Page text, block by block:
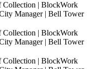
Collection | BlockWork
Manager | Bell Tower
Collection | BlockWork
Manager | Bell Tower
Collection | BlockWork